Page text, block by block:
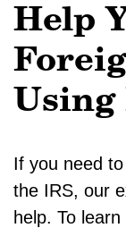
Help
Using
If you need
the IRS, our
help. To